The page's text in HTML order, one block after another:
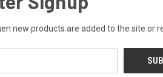
new products are added to the site or